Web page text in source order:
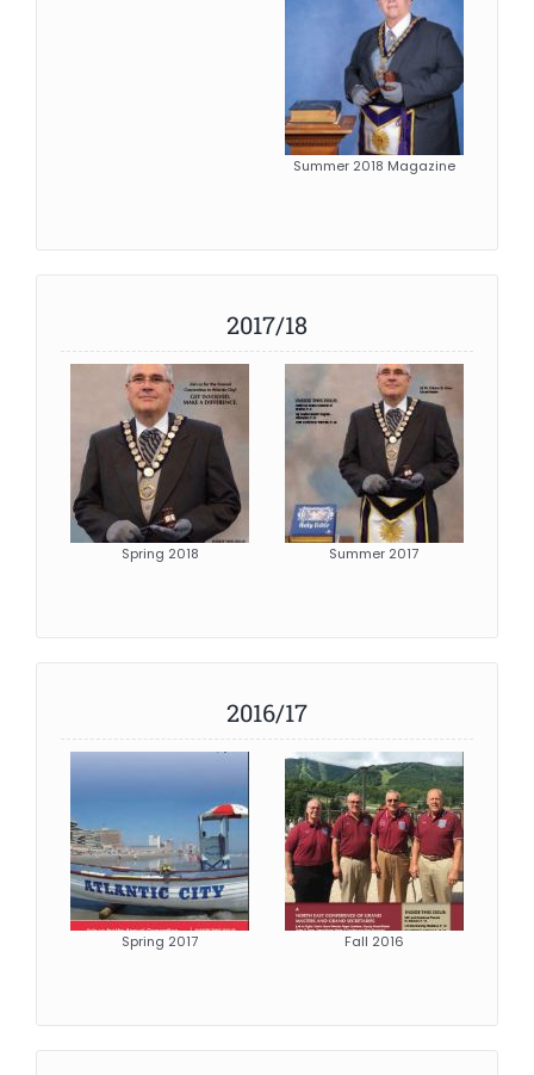
Summer 2018 Magazine
2017/18
Spring 2018 Summer 2017
2016/17
Spring 2017 Fall 2016